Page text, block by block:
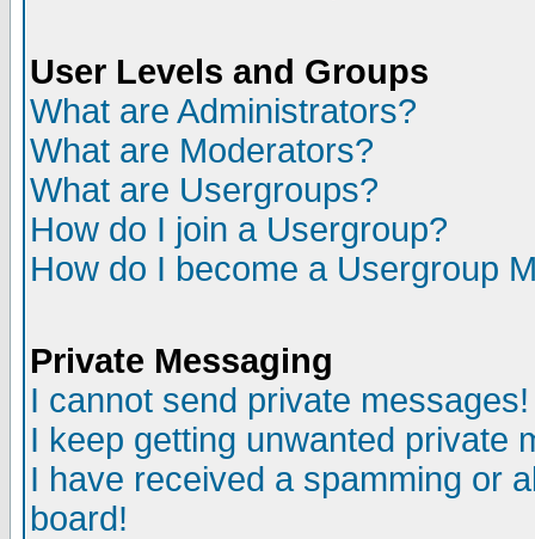
User Levels and Groups
What are Administrators?
What are Moderators?
What are Usergroups?
How do I join a Usergroup?
How do I become a Usergroup
Private Messaging
I cannot send private messages!
I keep getting unwanted private
I have received a spamming or
board!